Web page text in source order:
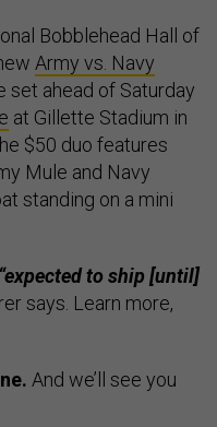
Bobblehead Hall of
Army vs. Navy
set ahead of Saturday
at Gillette Stadium in
$50 duo features
Mule and Navy
standing on a mini
to ship [until]
says. Learn more,
And we’ll see you